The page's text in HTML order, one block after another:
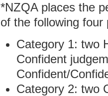
*NZQA places the
of the following four
Category 1: two
Confident
Confident/
Category 2: two